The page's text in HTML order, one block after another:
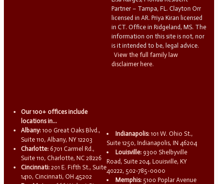
Partner – Tampa, FL. Clayton Orr
licensed in AR. Priya Kiran licensed
in CT. Office in Ridgeland, MS. The
information on this site is not, nor
is it intended to be, legal advice.
View the full family law
disclaimer here.
Our 100+ offices include
locations in...
Albany: 100 Great Oaks Blvd.,
Suite 110, Albany, NY 12203
Charlotte: 6701 Carmel Rd.,
Suite 110, Charlotte, NC 28226
Cincinnati: 201 E. Fifth St., Suite
1410, Cincinnati, OH 45202
Indianapolis: 101 W. Ohio St.,
Suite 1250, Indianapolis, IN 46204
Louisville: 9300 Shelbyville
Road, Suite 204, Louisville, KY
40222, 502-785-0000
Memphis: 5100 Poplar Avenue